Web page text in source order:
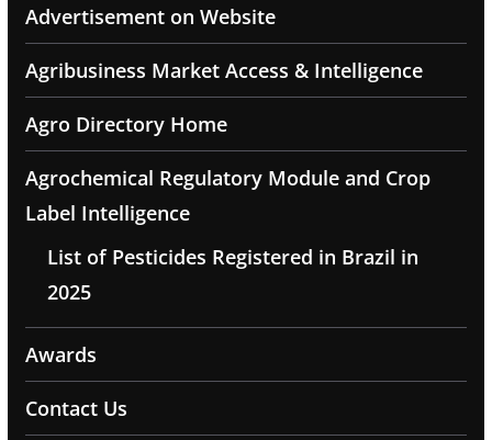
Advertisement on Website
Agribusiness Market Access & Intelligence
Agro Directory Home
Agrochemical Regulatory Module and Crop
Label Intelligence
List of Pesticides Registered in Brazil in
2025
Awards
Contact Us